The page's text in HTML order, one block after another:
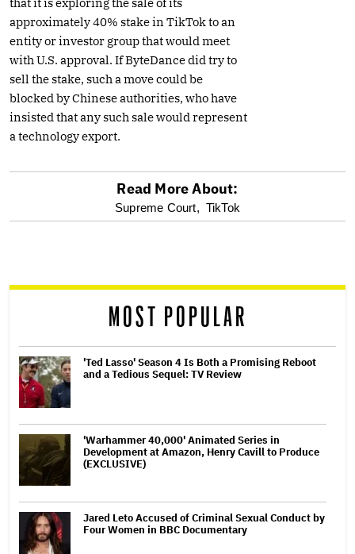
approximately 40% stake in TikTok to an
entity or investor group that would meet
with U.S. approval. If ByteDance did try to
sell the stake, such a move could be
blocked by Chinese authorities, who have
insisted that any such sale would represent
a technology export.
reader
Read More About:
Supreme Court, TikTok
MOST POPULAR
'Ted Lasso' Season 4 Is Both a Promising Reboot
and a Tedious Sequel: TV Review
'Warhammer 40,000' Animated Series in
Development at Amazon, Henry Cavill to Produce
(EXCLUSIVE)
Jared Leto Accused of Criminal Sexual Conduct by
Four Women in BBC Documentary